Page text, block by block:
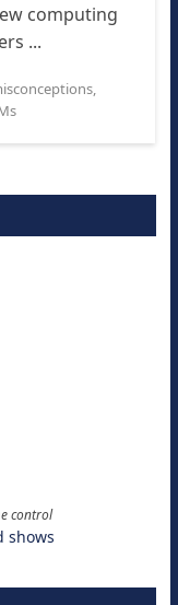
computing
...
,
control
shows